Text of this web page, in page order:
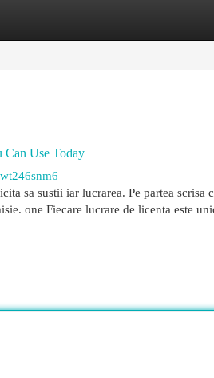
Can Use Today
sa sustii iar lucrarea. Pe partea
one Fiecare lucrare de licenta este